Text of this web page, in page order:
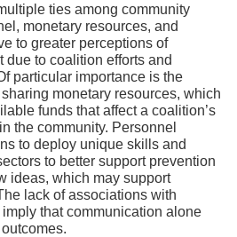
ties among community
monetary resources, and
to greater perceptions of
due to coalition efforts and
particular importance is the
monetary resources, which
funds that affect a coalition’s
the community. Personnel
to deploy unique skills and
to better support prevention
ideas, which may support
lack of associations with
that communication alone